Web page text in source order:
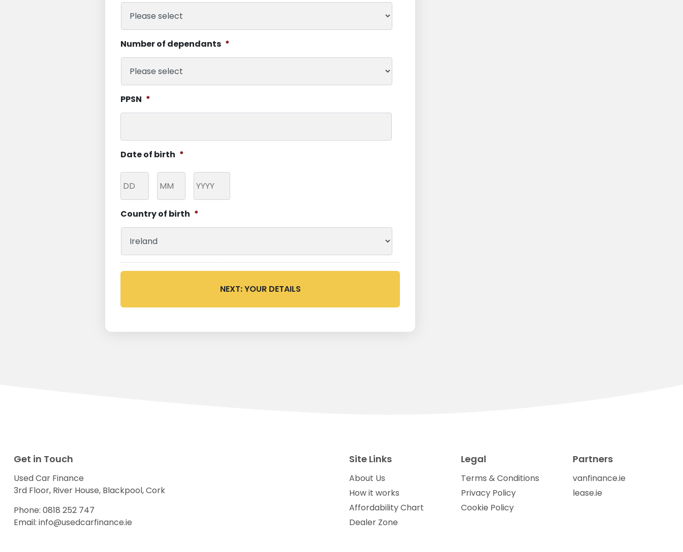
Number of dependants *
PPSN *
Date of birth *
Country of birth *
Get in Touch
Used Car Finance
3rd Floor, River House, Blackpool, Cork
Phone: 0818 252 747
Email: info@usedcarfinance.ie
Site Links
About Us
How it works
Affordability Chart
Dealer Zone
Legal
Terms & Conditions
Privacy Policy
Cookie Policy
Partners
vanfinance.ie
lease.ie